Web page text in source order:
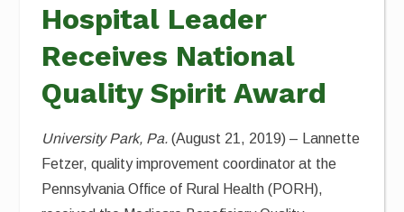
Hospital Leader
Receives National
Quality Spirit Award
University Park, Pa. (August 21, 2019) – Lannette
Fetzer, quality improvement coordinator at the
Pennsylvania Office of Rural Health (PORH),